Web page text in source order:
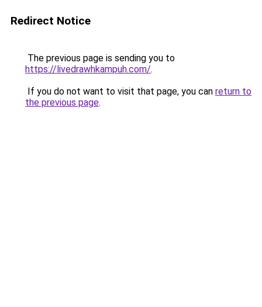
Redirect Notice
The previous page is sending you to
https://livedrawhkampuh.com/.
If you do not want to visit that page, you can return to
the previous page.